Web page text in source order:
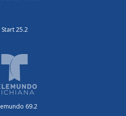
Start 25.2
69.2